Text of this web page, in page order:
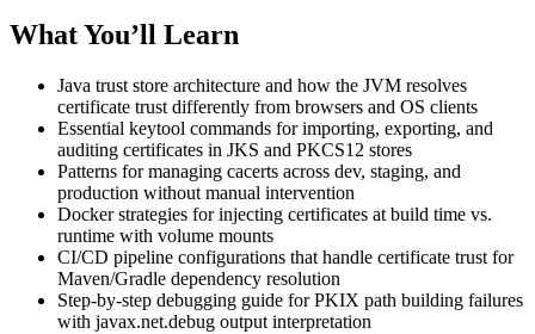
What You’ll Learn
Java trust store architecture and how the JVM resolves
certificate trust differently from browsers and OS clients
Essential keytool commands for importing, exporting, and
auditing certificates in JKS and PKCS12 stores
Patterns for managing cacerts across dev, staging, and
production without manual intervention
Docker strategies for injecting certificates at build time vs.
runtime with volume mounts
CI/CD pipeline configurations that handle certificate trust for
Maven/Gradle dependency resolution
Step-by-step debugging guide for PKIX path building failures
with javax.net.debug output interpretation